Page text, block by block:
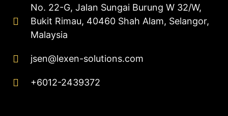
No. 22-G, Jalan Sungai Burung W 32/W,
Bukit Rimau, 40460 Shah Alam, Selangor,
Malaysia
jsen@lexen-solutions.com
+6012-2439372